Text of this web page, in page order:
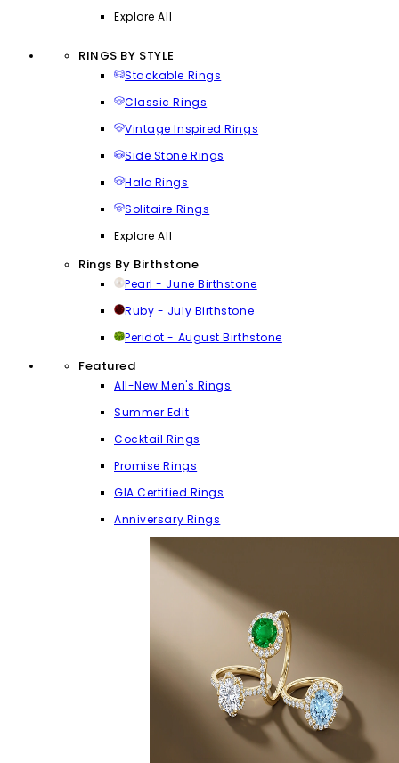
Explore All
RINGS BY STYLE
Stackable Rings
Classic Rings
Vintage Inspired Rings
Side Stone Rings
Halo Rings
Solitaire Rings
Explore All
Rings By Birthstone
Pearl - June Birthstone
Ruby - July Birthstone
Peridot - August Birthstone
Featured
All-New Men's Rings
Summer Edit
Cocktail Rings
Promise Rings
GIA Certified Rings
Anniversary Rings